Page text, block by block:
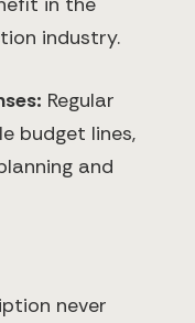
industry.
Regular
budget lines,
and
never